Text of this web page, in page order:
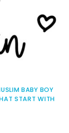
BABY BOY
START WITH